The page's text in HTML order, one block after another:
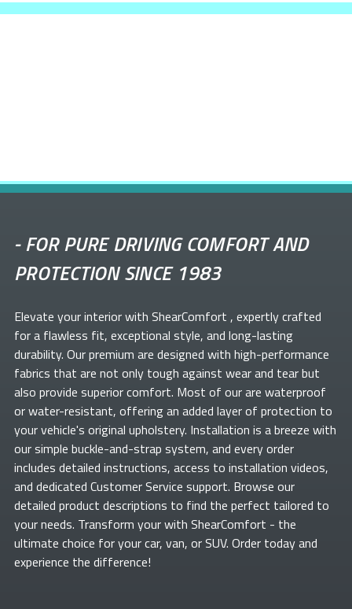
-FOR PURE DRIVING COMFORT AND
PROTECTION SINCE 1983
Elevate yourinterior with ShearComfort , expertly crafted
for a flawless fit, exceptional style, and long-lasting
durability. Our premium are designed with high-performance
fabrics that are not only tough against wear and tear but
also provide superior comfort. Most of ourare waterproof
or water-resistant, offering an added layer of protection to
your vehicle's original upholstery. Installation is a breeze with
our simple buckle-and-strap system, and every order
includes detailed instructions, access to installation videos,
and dedicated Customer Service support. Browse our
detailed product descriptions to find the perfect tailored to
your needs. Transform yourwith ShearComfort - the
ultimate choice for your car, van, or SUV. Order today and
experience the difference!